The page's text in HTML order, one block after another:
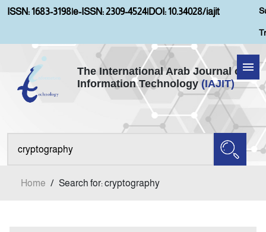
ISSN: 1683-3198|e-ISSN: 2309-4524|DOI: 10.34028/iajit
The International Arab Journal of
Information Technology (IAJIT)
Home
Aims and Scopes
Home / Search for: cryptography